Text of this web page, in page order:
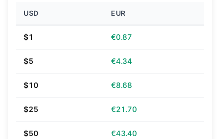
USD EUR
$1 €0.87
$5 €4.34
$10 €8.68
$25 €21.70
$50 €43.40